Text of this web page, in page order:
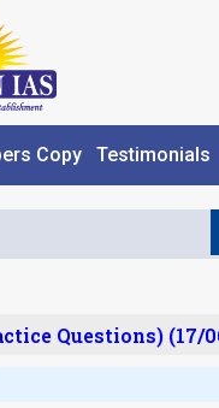
Copy Testimonials
Questions) (17/